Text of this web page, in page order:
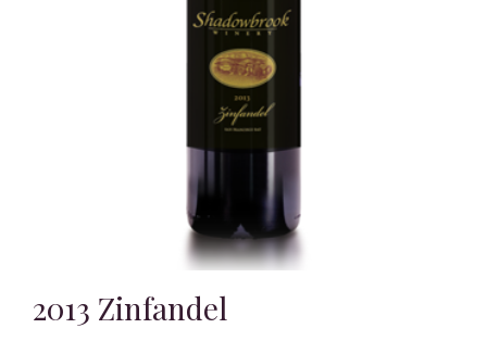
Outdoor Dining
Private Events
Our Wines
2013 Zinfandel